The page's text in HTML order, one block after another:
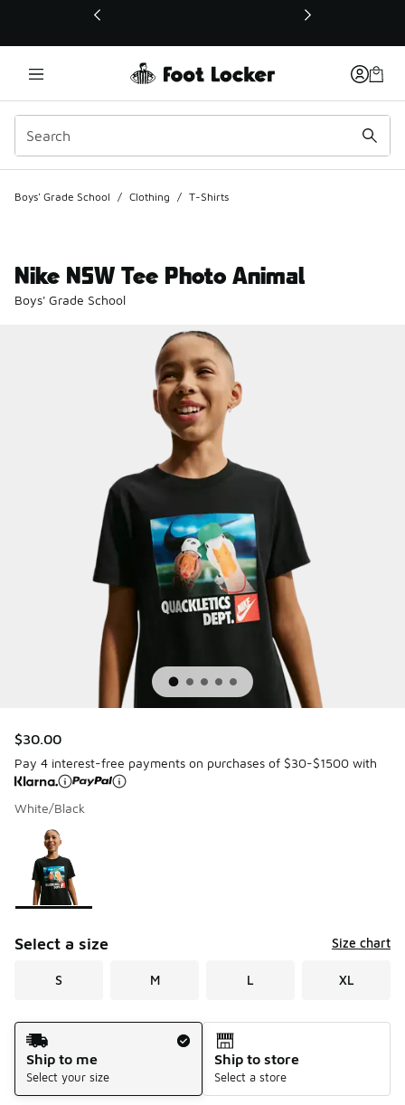
This link will open in a new window
Boys' Grade School / Clothing / T-Shirts
Nike NSW Tee Photo Animal
Boys' Grade School
$30.00
Pay 4 interest-free payments on purchases of $30-$1500 with
White/Black
Page 1 of 1 displaying 1 to 1 of 1 colors
Please select a style
Select a size Size chart
S M L XL
Shipping Method
Ship to me
Select your size
Ship to store
Select a store